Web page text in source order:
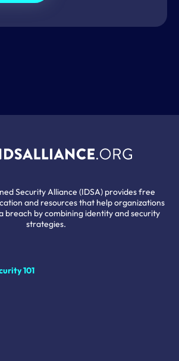
Security Alliance (IDSA) provides free
and resources that help organizations
breach by combining identity and security
strategies.
101